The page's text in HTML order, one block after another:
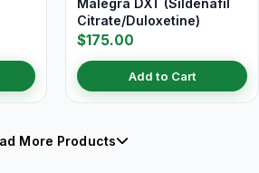
Citrate/Duloxetine)
$175.00
Add to Cart
More Products